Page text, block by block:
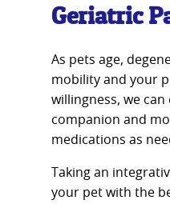
Geriatric
As pets age,
mobility and your
willingness, we
companion and
medications as
Taking an
your pet with the